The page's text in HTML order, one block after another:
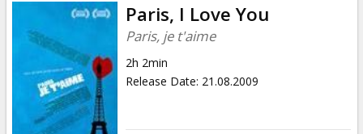
Paris, I Love You
Paris, je t'aime
2h 2min
Release Date: 21.08.2009